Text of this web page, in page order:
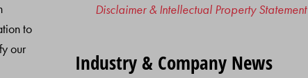
to
our
Disclaimer & Intellectual Property Statement
Industry & Company News